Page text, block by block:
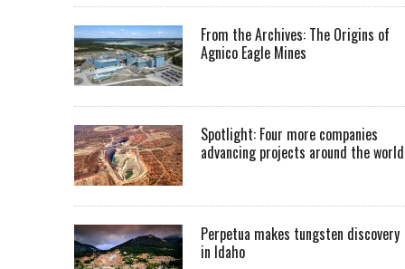
From the Archives: The Origins of
Agnico Eagle Mines
Spotlight: Four more companies
advancing projects around the world
Perpetua makes tungsten discovery
in Idaho